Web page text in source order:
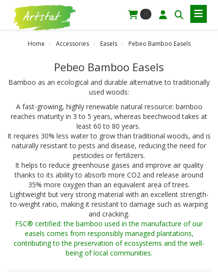
Home Accessories Easels Pebeo Bamboo Easels
Pebeo Bamboo Easels
Bamboo as an ecological and durable alternative to traditionally
used woods:
A fast-growing, highly renewable natural resource: bamboo
reaches maturity in 3 to 5 years, whereas beechwood takes at
least 60 to 80 years.
It requires 30% less water to grow than traditional woods, and is
naturally resistant to pests and disease, reducing the need for
pesticides or fertilizers.
It helps to reduce greenhouse gases and improve air quality
thanks to its ability to absorb more CO2 and release around
35% more oxygen than an equivalent area of trees.
Lightweight but very strong material with an excellent strength-
to-weight ratio, making it resistant to damage such as warping
and cracking.
FSC® certified: the bamboo used in the manufacture of our
easels comes from responsibly managed plantations,
contributing to the preservation of ecosystems and the well-
being of local communities.